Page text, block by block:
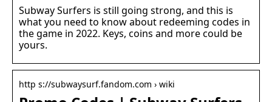
Subway Surfers is still going strong, and this is
what you need to know about redeeming codes in
the game in 2022. Keys, coins and more could be
yours.
http s://subwaysurf.fandom.com › wiki